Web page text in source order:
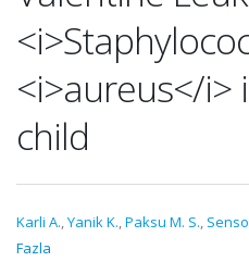
<i>aureus</i>
child
Karli A.,Yanik K.,Paksu M. S.,
Fazla